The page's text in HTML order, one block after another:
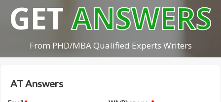
GETANSWERS
From PHD/MBA Qualified Experts Writers